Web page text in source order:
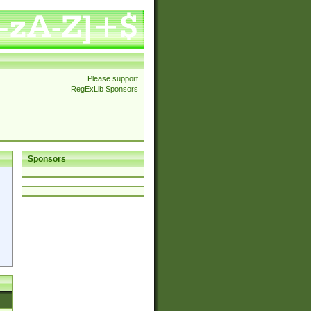
Please support
RegExLib Sponsors
Sponsors